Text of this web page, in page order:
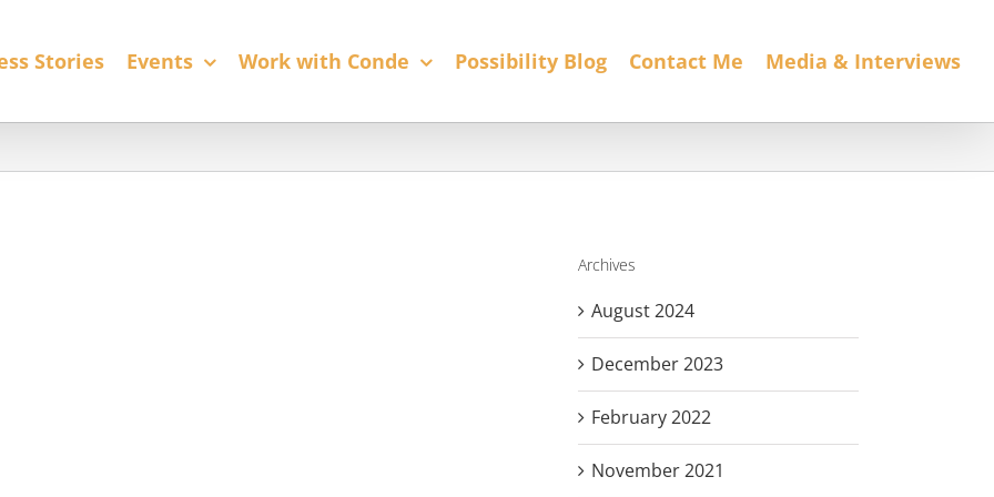
Stories Events Work with Conde Possibility Blog Contact Me Media & Interviews
Archives
August 2024
December 2023
February 2022
November 2021